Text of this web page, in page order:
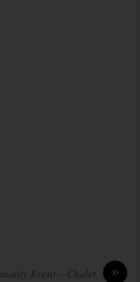
»
Event – Chalet